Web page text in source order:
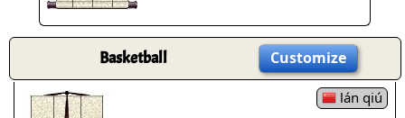
Basketball Customize
lán qiú